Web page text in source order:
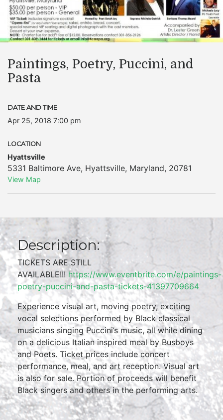
Paintings, Poetry, Puccini, and
Pasta
DATE AND TIME
Apr 25, 2018 7:00 pm
LOCATION
Hyattsville
5331 Baltimore Ave, Hyattsville, Maryland, 20781
View Map
Description:
TICKETS ARE STILL
AVAILABLE!!! https://www.eventbrite.com/e/paintings-
poetry-puccini-and-pasta-tickets-41397709664
Experience visual art, moving poetry, exciting
vocal selections performed by Black classical
musicians singing Puccini’s music, all while dining
on a delicious Italian inspired meal by Busboys
and Poets. Ticket prices include concert
performance, meal, and art reception. Visual art
is also for sale. Portion of proceeds will benefit
Black singers and others in the performing arts.